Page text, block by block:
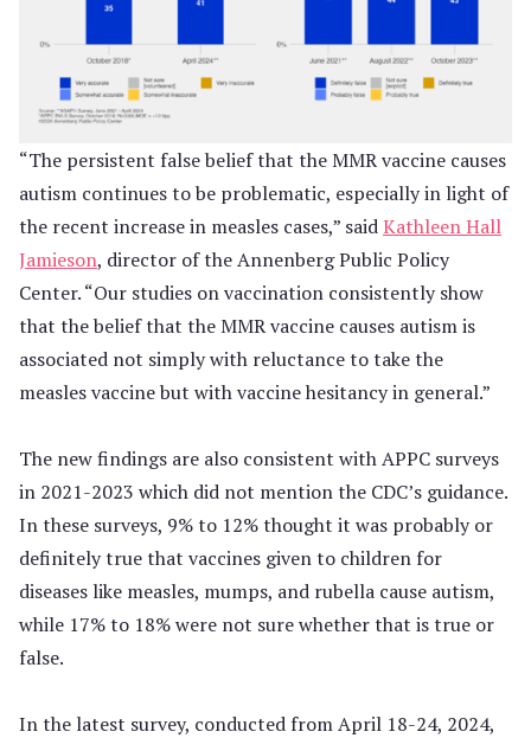
“The persistent false belief that the MMR vaccine causes
autism continues to be problematic, especially in light of
the recent increase in measles cases,” saidKathleen Hall
Jamieson, director of the Annenberg Public Policy
Center. “Our studies on vaccination consistently show
that the belief that the MMR vaccine causes autism is
associated not simply with reluctance to take the
measles vaccine but with vaccine hesitancy in general.”
The new findings are also consistent with APPC surveys
in 2021-2023 which did not mention the CDC’s guidance.
In these surveys, 9% to 12% thought it was probably or
definitely true that vaccines given to children for
diseases like measles, mumps, and rubella cause autism,
while 17% to 18% were not sure whether that is true or
false.
In the latest survey, conducted from April 18-24, 2024,